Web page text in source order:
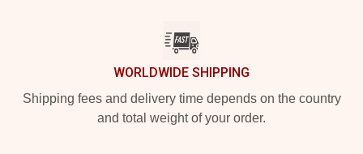
WORLDWIDE SHIPPING
Shipping fees and delivery time depends on the country
and total weight of your order.